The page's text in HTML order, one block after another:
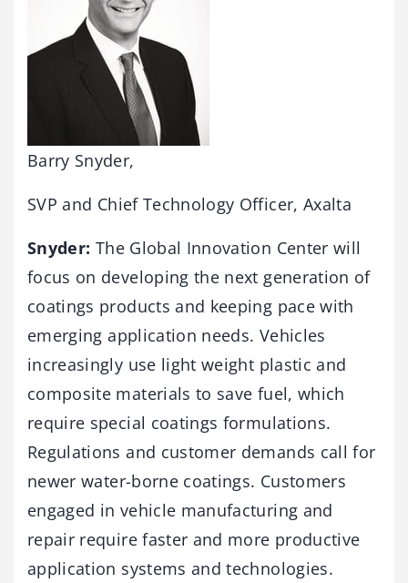
Barry Snyder,
SVP and Chief Technology Officer, Axalta
Snyder: The Global Innovation Center will
focus on developing the next generation of
coatings products and keeping pace with
emerging application needs. Vehicles
increasingly use light weight plastic and
composite materials to save fuel, which
require special coatings formulations.
Regulations and customer demands call for
newer water-borne coatings. Customers
engaged in vehicle manufacturing and
repair require faster and more productive
application systems and technologies.